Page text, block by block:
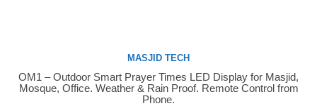
Buy Now
MASJID TECH
OM1 – Outdoor Smart Prayer Times LED Display for Masjid,
Mosque, Office. Weather & Rain Proof. Remote Control from
Phone.